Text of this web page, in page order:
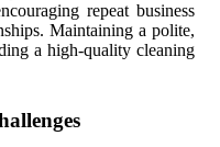
repeat business
Maintaining a polite,
a high-quality cleaning